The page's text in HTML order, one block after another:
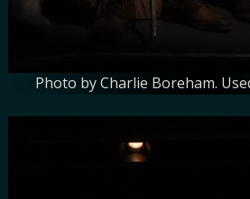
Photo by Charlie Boreham.